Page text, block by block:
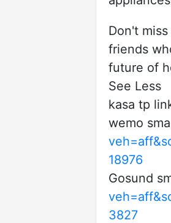
Don't
friends
future of
See Less
kasa tp
wemo
18976
Gosund
3827